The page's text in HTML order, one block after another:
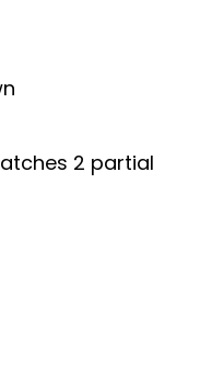
2 partial